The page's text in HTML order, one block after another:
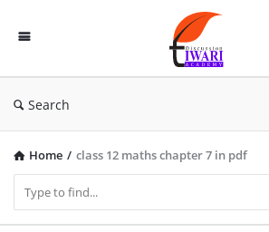
Discussion
Forum
Search
Home / class 12 maths chapter 7 in pdf